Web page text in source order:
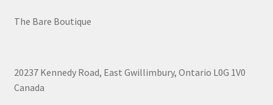
The Bare Boutique
20237 Kennedy Road, East Gwillimbury, Ontario L0G 1V0
Canada